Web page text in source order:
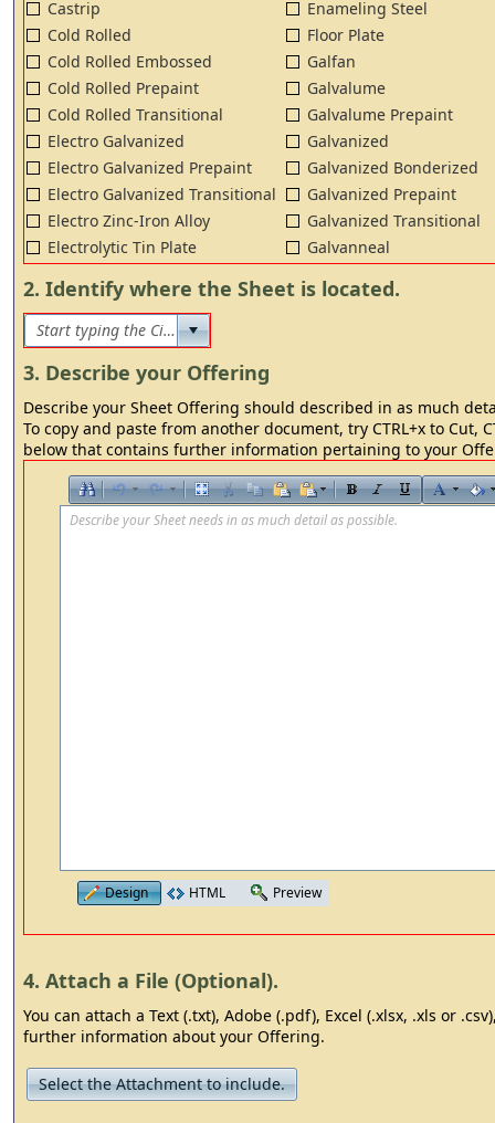
Castrip
Cold Rolled
Cold Rolled Embossed
Cold Rolled Prepaint
Cold Rolled Transitional
Electro Galvanized
Electro Galvanized Prepaint
Electro Galvanized Transitional
Electro Zinc-Iron Alloy
Electrolytic Tin Plate
Enameling Steel
Floor Plate
Galfan
Galvalume
Galvalume Prepaint
Galvanized
Galvanized Bonderized
Galvanized Prepaint
Galvanized Transitional
Galvanneal
2. Identify where the Sheet is located.
3. Describe your Offering
Describe your Sheet Offering should described in as much
To copy and paste from another document, try CTRL+x to Cut,
below that contains further information pertaining to your
Describe your Sheet needs in as much detail as possible.
Design HTML Preview
4. Attach a File (Optional).
You can attach a Text (.txt), Adobe (.pdf), Excel (.xlsx, .xls or
further information about your Offering.
Select the Attachment to include.